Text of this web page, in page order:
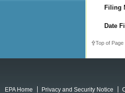
Filing
Date
Top of Page
EPA Home Privacy and Security Notice